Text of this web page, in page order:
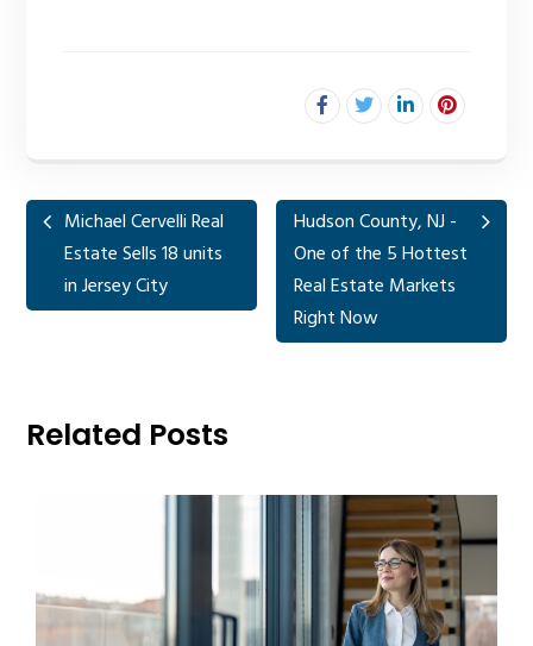
Michael Cervelli Real
Estate Sells 18 units
in Jersey City
Hudson County, NJ -
One of the 5 Hottest
Real Estate Markets
Right Now
Related Posts